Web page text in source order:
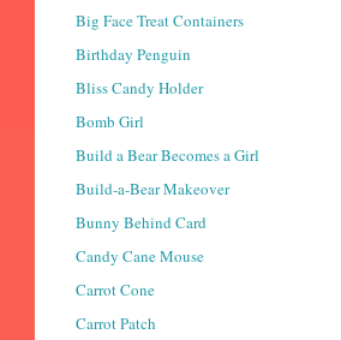
Big Face Treat Containers
Birthday Penguin
Bliss Candy Holder
Bomb Girl
Build a Bear Becomes a Girl
Build-a-Bear Makeover
Bunny Behind Card
Candy Cane Mouse
Carrot Cone
Carrot Patch